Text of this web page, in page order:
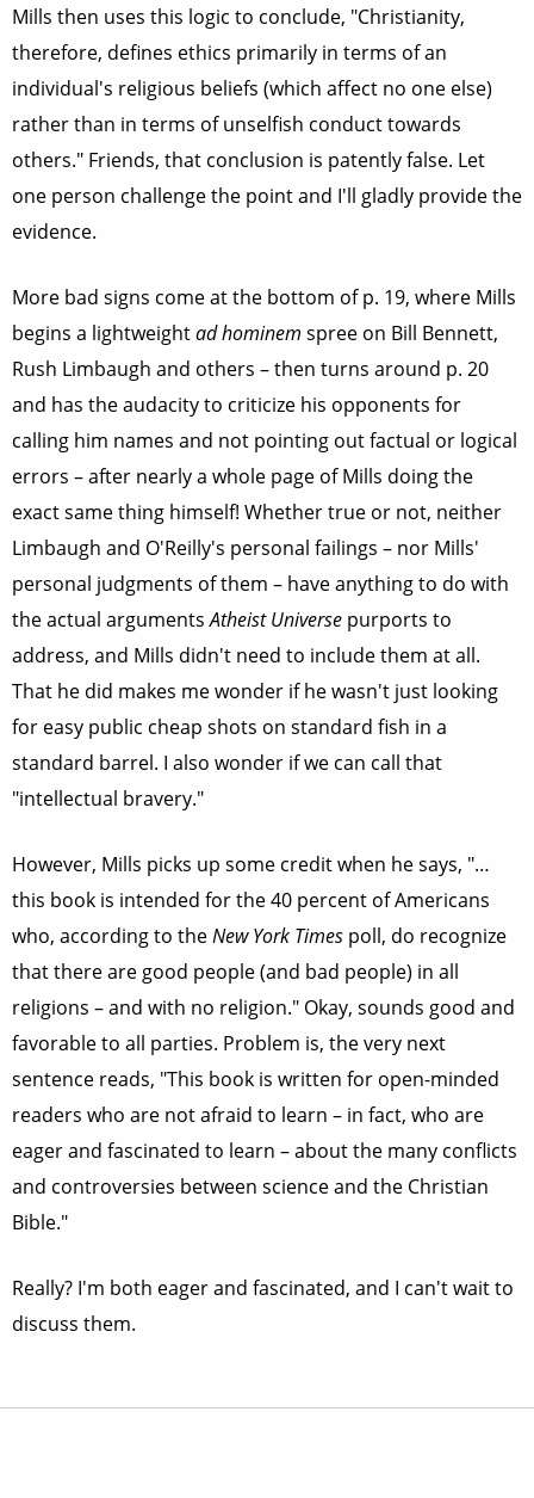
Mills then uses this logic to conclude, "Christianity,
therefore, defines ethics primarily in terms of an
individual's religious beliefs (which affect no one else)
rather than in terms of unselfish conduct towards
others." Friends, that conclusion is patently false. Let
one person challenge the point and I'll gladly provide the
evidence.
More bad signs come at the bottom of p. 19, where Mills
begins a lightweightad hominem spree on Bill Bennett,
Rush Limbaugh and others – then turns around p. 20
and has the audacity to criticize his opponents for
calling him names and not pointing out factual or logical
errors – after nearly a whole page of Mills doing the
exact same thing himself! Whether true or not, neither
Limbaugh and O'Reilly's personal failings – nor Mills'
personal judgments of them – have anything to do with
the actual argumentsAtheist Universe purports to
address, and Mills didn't need to include them at all.
That he did makes me wonder if he wasn't just looking
for easy public cheap shots on standard fish in a
standard barrel. I also wonder if we can call that
"intellectual bravery."
However, Mills picks up some credit when he says, "…
this book is intended for the 40 percent of Americans
who, according to theNew York Times poll, do recognize
that there are good people (and bad people) in all
religions – and with no religion." Okay, sounds good and
favorable to all parties. Problem is, the very next
sentence reads, "This book is written for open-minded
readers who are not afraid to learn – in fact, who are
eager and fascinated to learn – about the many conflicts
and controversies between science and the Christian
Bible."
Really? I'm both eager and fascinated, and I can't wait to
discuss them.